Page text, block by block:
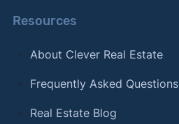
Resources
About Clever Real Estate
Frequently Asked Questions
Real Estate Blog